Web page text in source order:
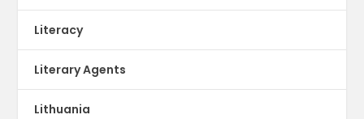
Literacy
Literary Agents
Lithuania